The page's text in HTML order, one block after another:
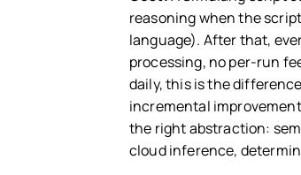
reasoning when the
language). After that,
processing, no per-run
daily, this is the
incremental
the right abstraction:
cloud inference,